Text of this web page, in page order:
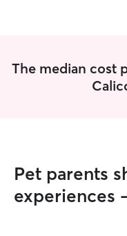
The median cost
Pet parents
experiences